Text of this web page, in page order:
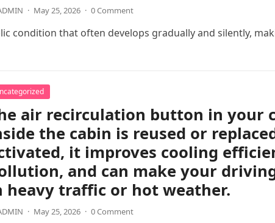
· May 25, 2026 · 0 Comment
condition that often develops gradually and silently,
air recirculation button in your
the cabin is reused or
it improves cooling
and can make your
heavy traffic or hot weather.
· May 25, 2026 · 0 Comment